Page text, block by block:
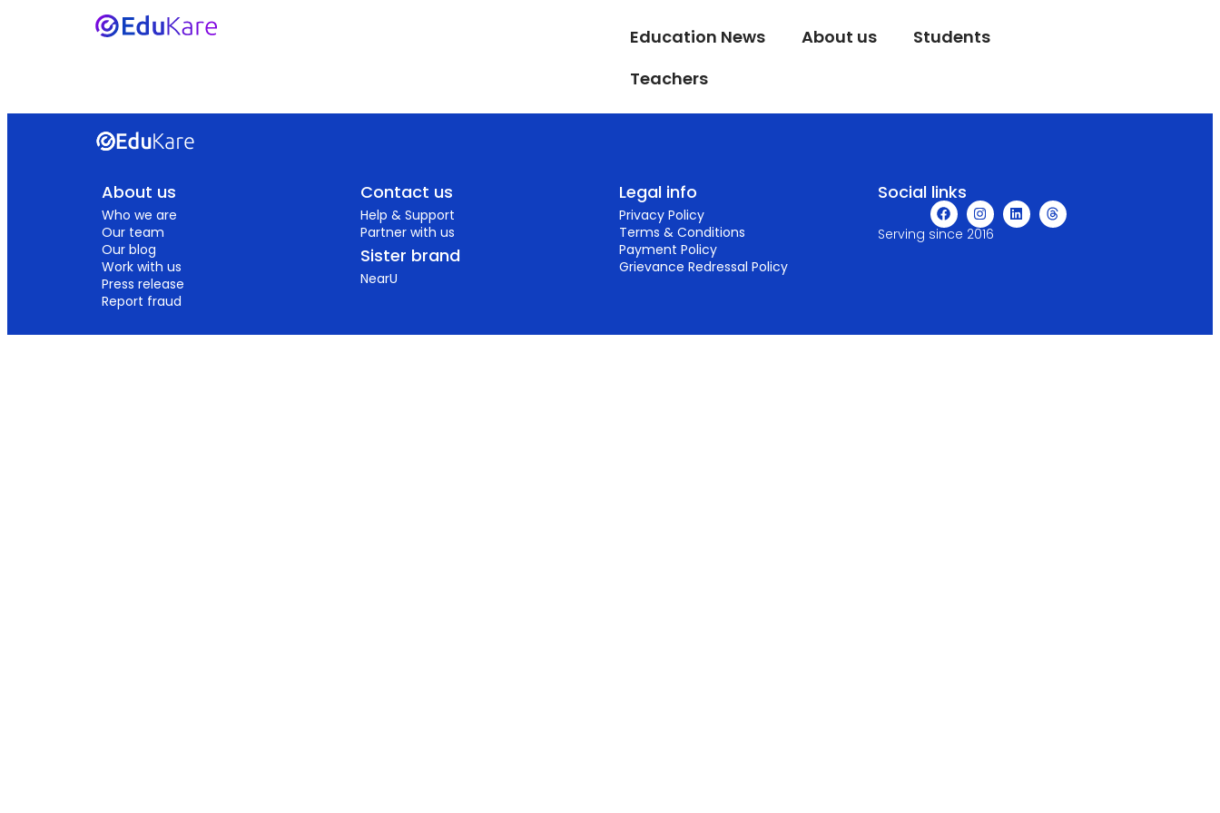
Education News About us
Students
Teachers
About us
Who we are
Our team
Our blog
Work with us
Press release
Report fraud
Contact us
Help & Support
Partner with us
Sister brand
NearU
Legal info
Privacy Policy
Terms & Conditions
Payment Policy
Grievance Redressal Policy
Social links
Serving since 2016